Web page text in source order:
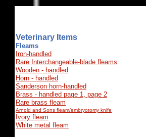
Veterinary Items
Fleams
Iron-handled
Rare Interchangeable-blade fleams
Wooden - handled
Horn - handled
Sanderson horn-handled
Brass - handled page 1, page 2
Rare brass fleam
Arnold and Sons fleam/embryotomy knife
Ivory fleam
White metal fleam